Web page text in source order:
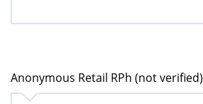
Anonymous Retail RPh (not verified)